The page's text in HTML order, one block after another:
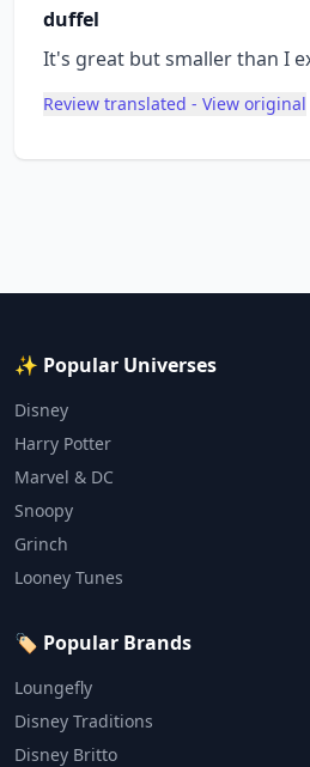
duffel
It's great but smaller than I
Review translated - View original
✨ Popular Universes
Disney
Harry Potter
Marvel & DC
Snoopy
Grinch
Looney Tunes
🏷️ Popular Brands
Loungefly
Disney Traditions
Disney Britto